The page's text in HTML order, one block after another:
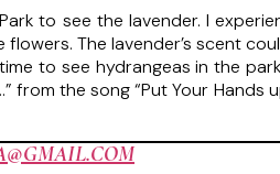
to see the lavender. I
The lavender’s scent
to see hydrangeas in the
from the song “Put Your